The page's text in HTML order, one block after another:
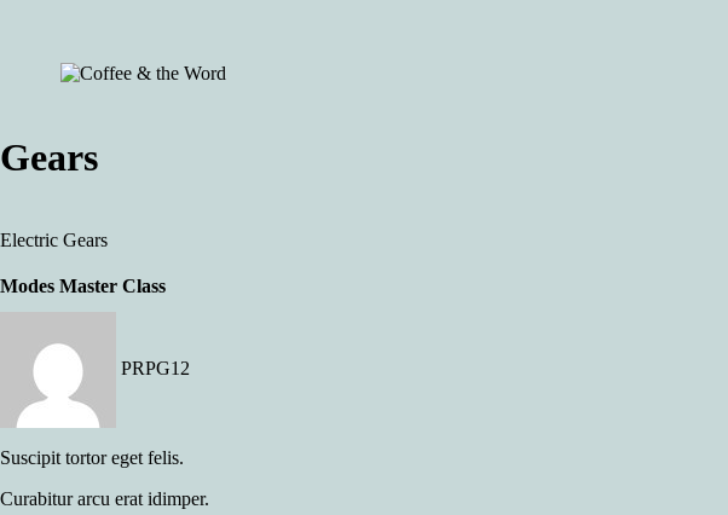
Gears
Electric Gears
Modes Master Class
PRPG12
Suscipit tortor eget felis.
Curabitur arcu erat idimper.